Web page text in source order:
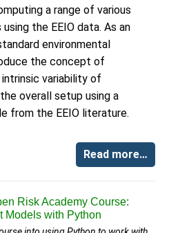
a range of various
the EEIO data. As an
environmental
the concept of
variability of
overall setup using a
from the EEIO literature.
Read more…
Risk Academy Course:
Models with Python